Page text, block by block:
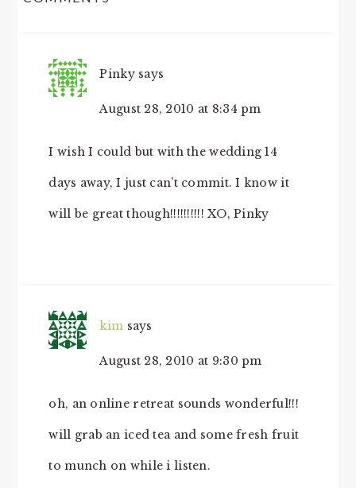
Pinky says
August 28, 2010 at 8:34 pm
I wish I could but with the wedding 14
days away, I just can’t commit. I know it
will be great though!!!!!!!!!! XO, Pinky
kim says
August 28, 2010 at 9:30 pm
oh, an online retreat sounds wonderful!!!
will grab an iced tea and some fresh fruit
to munch on while i listen.